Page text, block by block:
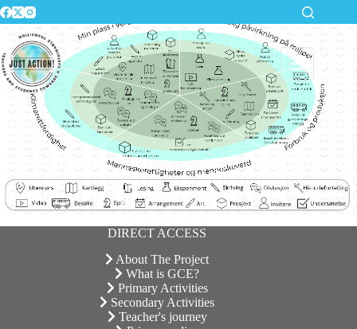
Skip
to
content
DIRECT ACCESS
About The Project
What is GCE?
Primary Activities
Secondary Activities
Teacher's journey